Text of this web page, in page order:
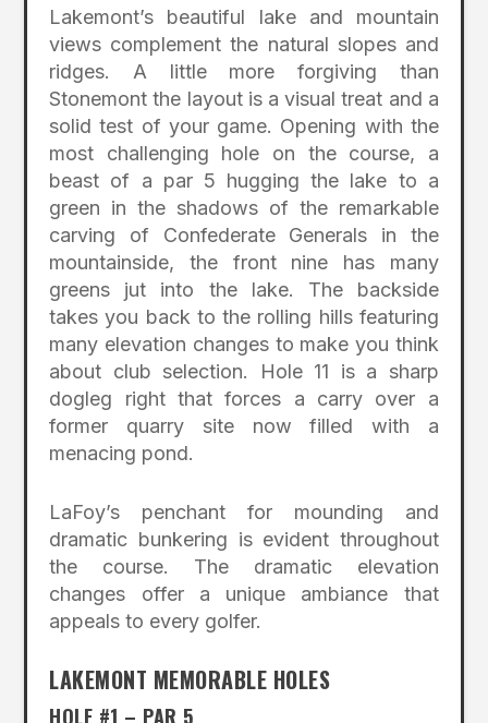
Lakemont’s beautiful lake and mountain
views complement the natural slopes and
ridges. A little more forgiving than
Stonemont the layout is a visual treat and a
solid test of your game. Opening with the
most challenging hole on the course, a
beast of a par 5 hugging the lake to a
green in the shadows of the remarkable
carving of Confederate Generals in the
mountainside, the front nine has many
greens jut into the lake. The backside
takes you back to the rolling hills featuring
many elevation changes to make you think
about club selection. Hole 11 is a sharp
dogleg right that forces a carry over a
former quarry site now filled with a
menacing pond.
LaFoy’s penchant for mounding and
dramatic bunkering is evident throughout
the course. The dramatic elevation
changes offer a unique ambiance that
appeals to every golfer.
LAKEMONT MEMORABLE HOLES
HOLE #1 – PAR 5